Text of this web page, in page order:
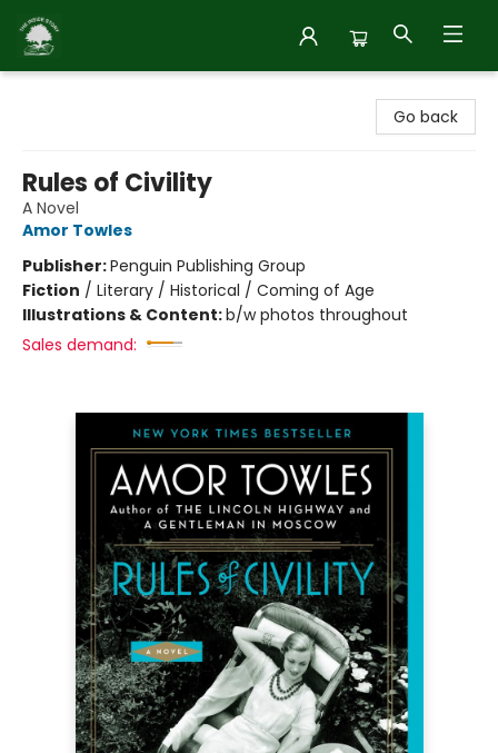
Go back
Rules of Civility
A Novel
Amor Towles
Publisher:Penguin Publishing Group
Fiction / Literary / Historical / Coming of Age
Illustrations & Content:b/w photos throughout
Sales demand: